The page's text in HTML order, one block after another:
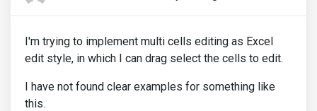
I'm trying to implement multi cells editing as Excel
edit style, in which I can drag select the cells to edit.
I have not found clear examples for something like
this.